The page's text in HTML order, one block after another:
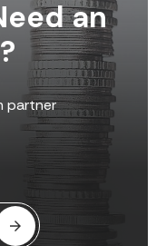
an
partner